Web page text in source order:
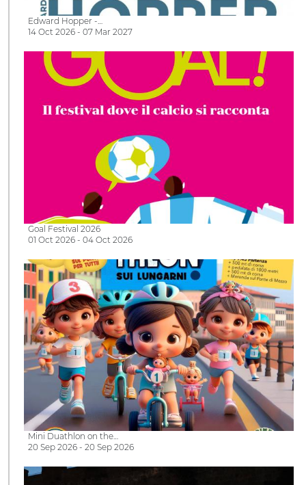
Edward Hopper -…
14 Oct 2026 - 07 Mar 2027
Goal Festival 2026
01 Oct 2026 - 04 Oct 2026
Mini Duathlon on the…
20 Sep 2026 - 20 Sep 2026